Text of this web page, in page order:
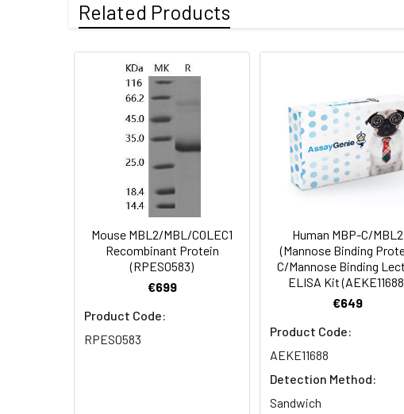
Protein
Construction:
Mol Mass:
AP Mol Mass:
Formulation: Lyophilized from a 0.2
Shipping: This product is
Storage:
Lyophilized proteins
stored at 4-8°C for 2-7
Related Products
Mouse MBL2/MBL/COLEC1
Recombinant Protein
(RPES0583)
€699
Product Code:
RPES0583
Human MBP-C/MBL2
(Mannose Binding
C/Mannose Binding
ELISA Kit
€649
Product Code:
AEKE11688
Detection Method:
Sandwich